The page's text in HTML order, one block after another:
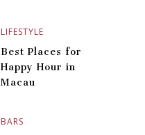
LIFESTYLE
BARS
Best Places for
Happy Hour in
Macau